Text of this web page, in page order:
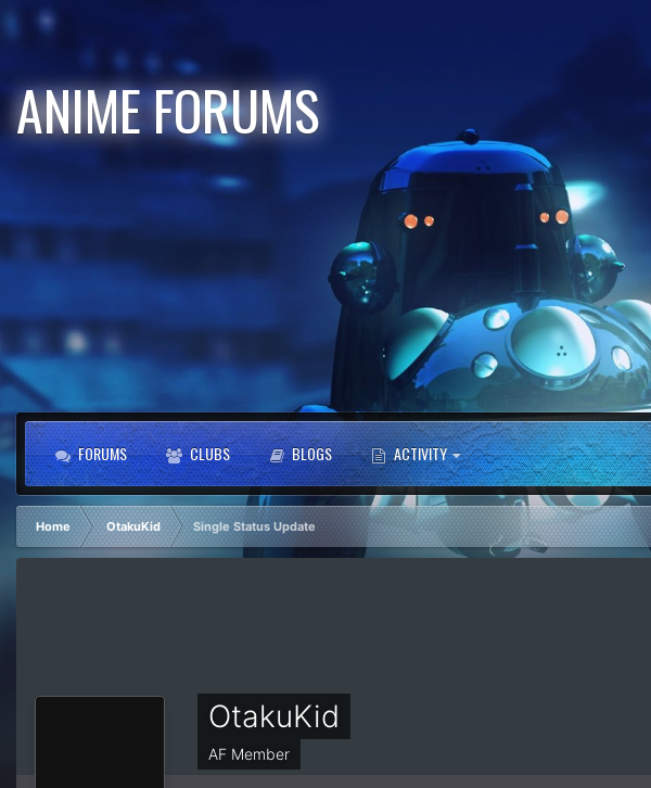
ANIME FORUMS
FORUMS CLUBS BLOGS ACTIVITY
Home OtakuKid Single Status Update
OtakuKid
AF Member